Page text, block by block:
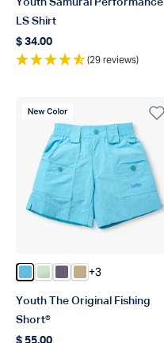
Youth Samurai Performance
LS Shirt
Regular price
$ 34.00
(29 reviews)
New Color
Color Splish Splash
Color Mist
Color Charcoal
Color Khaki
+3
Youth The Original Fishing
Short®
$ 55.00